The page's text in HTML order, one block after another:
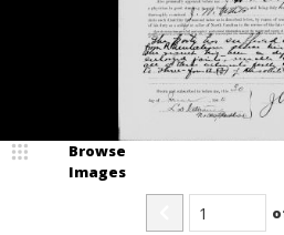
Browse
Images